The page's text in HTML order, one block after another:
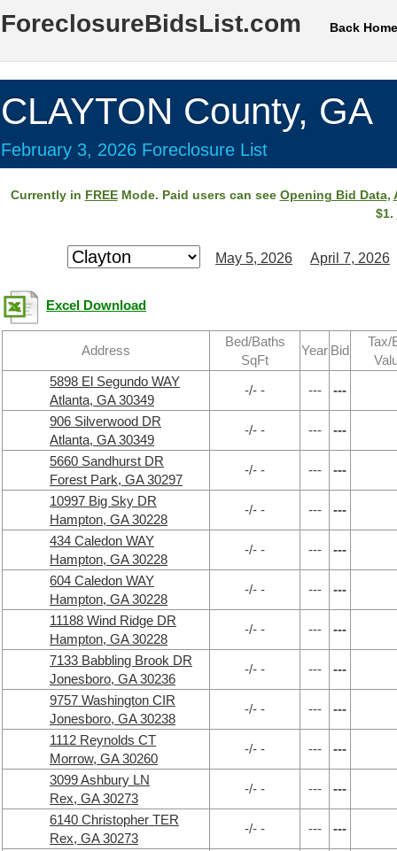
ForeclosureBidsList.com Back Home
CLAYTON County, GA
February 3, 2026 Foreclosure List
Currently in FREEMode. Paid users can see Opening Bid Data,
$1.
May 5, 2026 April 7, 2026
Excel Download
Address
Bed/Baths
SqFt
Year Bid
Tax/
5898 El Segundo WAY
Atlanta, GA 30349
-/- - --- ---
906 Silverwood DR
Atlanta, GA 30349
-/- - --- ---
5660 Sandhurst DR
Forest Park, GA 30297
-/- - --- ---
10997 Big Sky DR
Hampton, GA 30228
-/- - --- ---
434 Caledon WAY
Hampton, GA 30228
-/- - --- ---
604 Caledon WAY
Hampton, GA 30228
-/- - --- ---
11188 Wind Ridge DR
Hampton, GA 30228
-/- - --- ---
7133 Babbling Brook DR
Jonesboro, GA 30236
-/- - --- ---
9757 Washington CIR
Jonesboro, GA 30238
-/- - --- ---
1112 Reynolds CT
Morrow, GA 30260
-/- - --- ---
3099 Ashbury LN
Rex, GA 30273
-/- - --- ---
6140 Christopher TER
Rex, GA 30273
-/- - --- ---